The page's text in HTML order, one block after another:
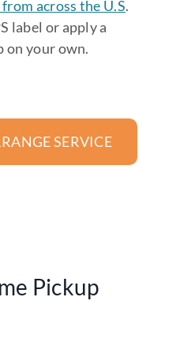
across the U.S.
label or apply a
on your own.
SERVICE
Pickup